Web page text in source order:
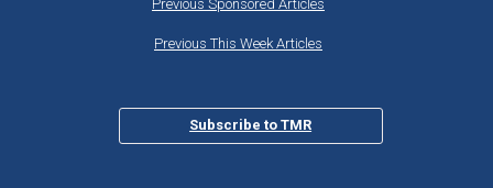
Previous Sponsored Articles
Previous This Week Articles
Subscribe to TMR